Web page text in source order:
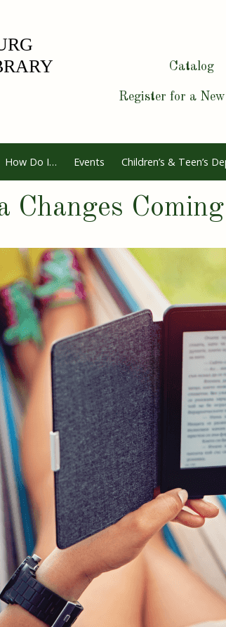
Catalog
Register for a
How Do I… Events Children’s & Teen’s
Changes